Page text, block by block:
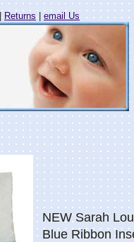
| Returns| email Us
NEW Sarah
Blue Ribbon